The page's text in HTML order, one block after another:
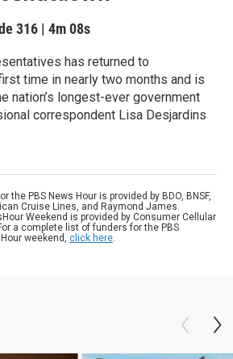
316 | 4m 08s
has returned to
time in nearly two months and is
nation’s longest-ever government
correspondent Lisa Desjardins
the PBS News Hour is provided by BDO, BNSF,
Cruise Lines, and Raymond James.
Weekend is provided by Consumer Cellular
a complete list of funders for the PBS
weekend, click here.